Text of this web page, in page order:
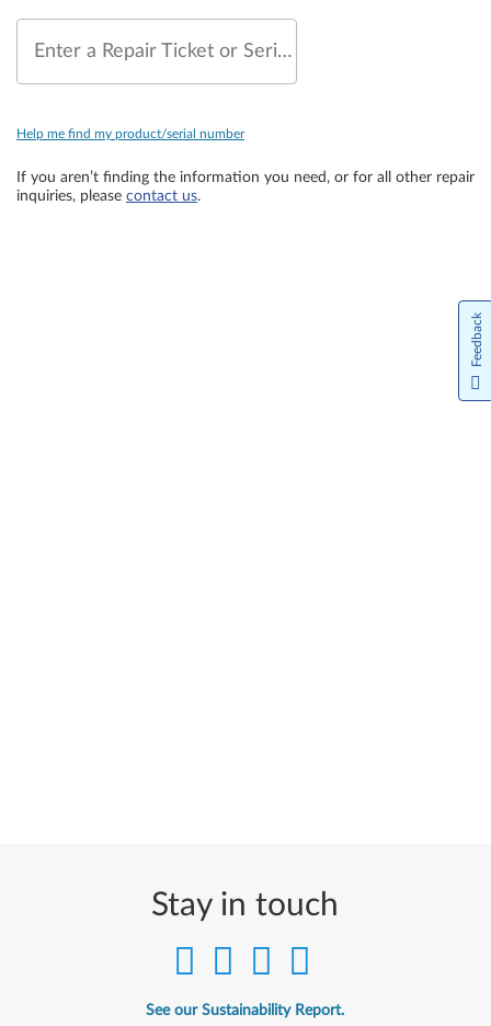
Enter a Repair Ticket or Serial Number
Help me find my product/serial number
If you aren’t finding the information you need, or for all other repair
inquiries, please contact us.
Stay in touch
See our Sustainability Report.
Feedback